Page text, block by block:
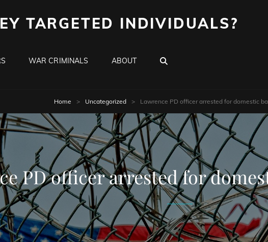
TARGETED INDIVIDUALS?
WAR CRIMINALS ABOUT
Home > Uncategorized > Lawrence PD officer arrested for domestic
PD officer arrested for